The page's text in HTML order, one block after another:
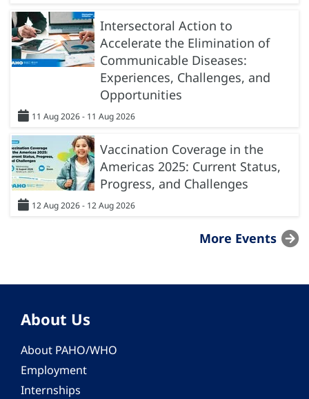
Intersectoral Action to
Accelerate the Elimination of
Communicable Diseases:
Experiences, Challenges, and
Opportunities
11 Aug 2026 - 11 Aug 2026
Vaccination Coverage in the
Americas 2025: Current Status,
Progress, and Challenges
12 Aug 2026 - 12 Aug 2026
More Events
About Us
About PAHO/WHO
Employment
Internships